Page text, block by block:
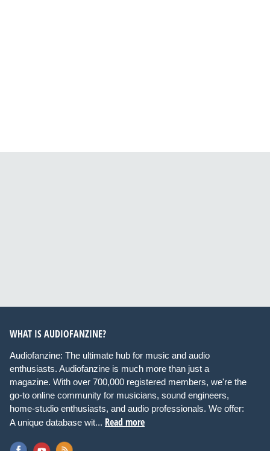
WHAT IS AUDIOFANZINE?
Audiofanzine: The ultimate hub for music and audio
enthusiasts. Audiofanzine is much more than just a
magazine. With over 700,000 registered members, we're the
go-to online community for musicians, sound engineers,
home-studio enthusiasts, and audio professionals. We offer:
A unique database wit... Read more